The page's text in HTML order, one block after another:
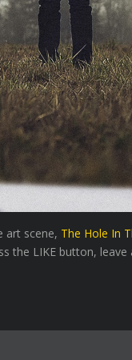
art scene, The Hole In
LIKE button,